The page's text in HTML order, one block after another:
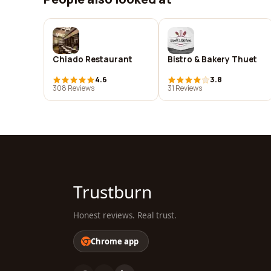
Chiado Restaurant
4.6
308 Reviews
Bistro & Bakery Thuet
3.8
31 Reviews
Trustburn
Honest reviews. Real trust.
Chrome app